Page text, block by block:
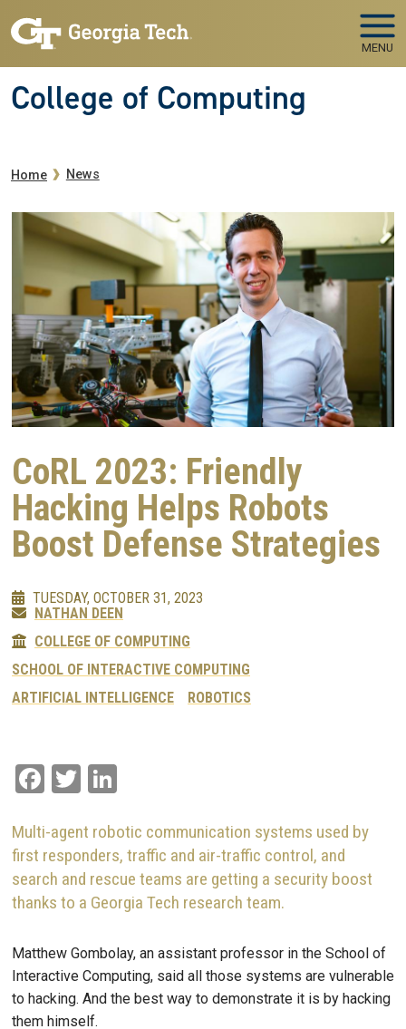
MENU
College of Computing
Breadcrumb
Home News
CoRL 2023: Friendly
Hacking Helps Robots
Boost Defense Strategies
TUESDAY, OCTOBER 31, 2023
NATHAN DEEN
COLLEGE OF COMPUTING
SCHOOL OF INTERACTIVE COMPUTING
ARTIFICIAL INTELLIGENCE
ROBOTICS
Facebook
Twitter
Multi-agent robotic communication systems used by
first responders, traffic and air-traffic control, and
search and rescue teams are getting a security boost
thanks to a Georgia Tech research team.
Matthew Gombolay, an assistant professor in the School of
Interactive Computing, said all those systems are vulnerable
to hacking. And the best way to demonstrate it is by hacking
them himself.